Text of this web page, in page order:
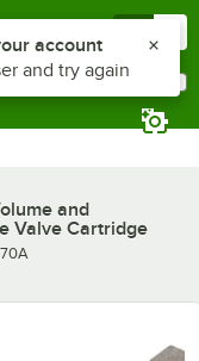
and
Valve Cartridge
the notifications list
account
and try again